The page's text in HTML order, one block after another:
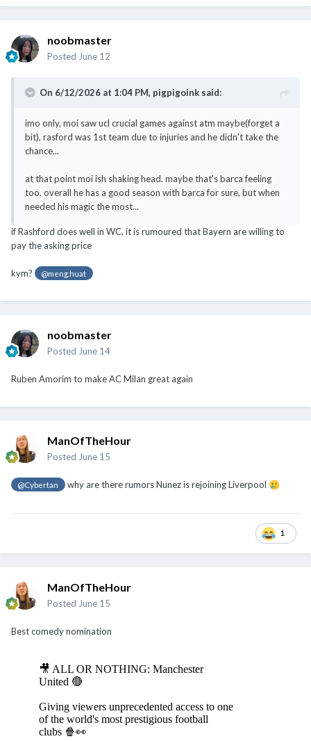
noobmaster
Posted June 12
On 6/12/2026 at 1:04 PM, pigpigoink said:
imo only, moi saw ucl crucial games against atm maybe(forget a
bit), rasford was 1st team due to injuries and he didn't take the
chance...
at that point moi ish shaking head. maybe that's barca feeling
too. overall he has a good season with barca for sure, but when
needed his magic the most...
if Rashford does well in WC, it is rumoured that Bayern are willing to
pay the asking price
kym? @meng.huat
noobmaster
Posted June 14
Ruben Amorim to make AC Milan great again
ManOfTheHour
Posted June 15
@Cybertan why are there rumors Nunez is rejoining Liverpool 🥲
1
ManOfTheHour
Posted June 15
Best comedy nomination